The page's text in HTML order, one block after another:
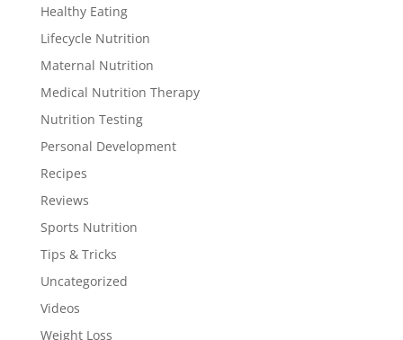
Healthy Eating
Lifecycle Nutrition
Maternal Nutrition
Medical Nutrition Therapy
Nutrition Testing
Personal Development
Recipes
Reviews
Sports Nutrition
Tips & Tricks
Uncategorized
Videos
Weight Loss